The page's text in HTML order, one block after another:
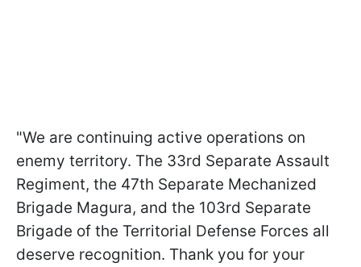
"We are continuing active operations on
enemy territory. The 33rd Separate Assault
Regiment, the 47th Separate Mechanized
Brigade Magura, and the 103rd Separate
Brigade of the Territorial Defense Forces all
deserve recognition. Thank you for your